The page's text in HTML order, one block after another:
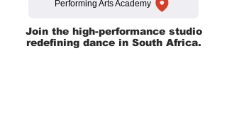
Performing Arts Academy
Join the high-performance studio
redefining dance in South Africa.